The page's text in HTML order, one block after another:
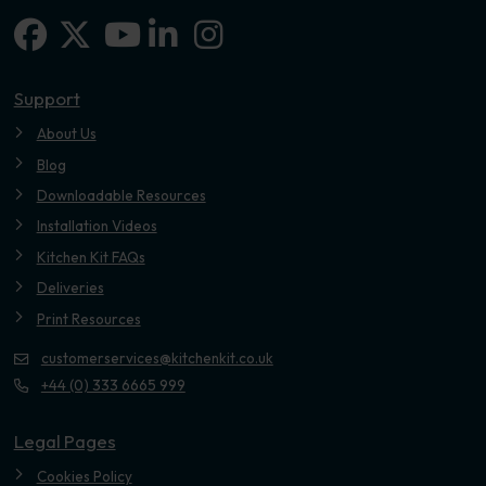
Facebook
X-twitterLinkedin-in
Instagram
Support
About Us
Blog
Downloadable Resources
Installation Videos
Kitchen Kit FAQs
Deliveries
Print Resources
customerservices@kitchenkit.co.uk
+44 (0) 333 6665 999
Legal Pages
Cookies Policy